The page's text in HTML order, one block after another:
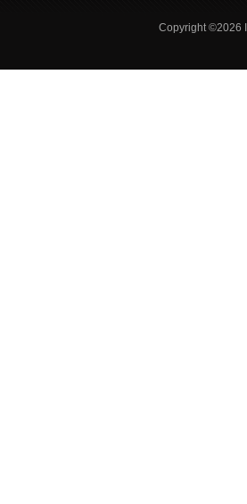
Copyright ©2026